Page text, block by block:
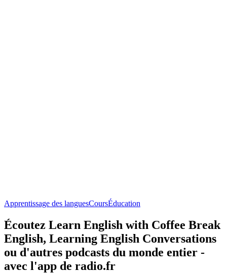
Apprentissage des languesCoursÉducation
Écoutez Learn English with Coffee Break
English, Learning English Conversations
ou d'autres podcasts du monde entier -
avec l'app de radio.fr